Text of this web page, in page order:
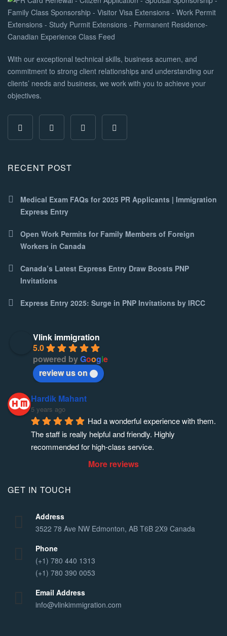
With our exceptional technical skills, business acumen, and
commitment to strong client relationships and understanding our
clients’ needs and business, we work with you to achieve your
objectives.
RECENT POST
Medical Exam FAQs for 2025 PR Applicants | Immigration
Express Entry
Open Work Permits for Family Members of Foreign
Workers in Canada
Canada’s Latest Express Entry Draw Boosts PNP
Invitations
Express Entry 2025: Surge in PNP Invitations by IRCC
Vlink immigration
5.0
powered byGoogle
review us on
Hardik Mahant
5 years ago
Had a wonderful experience with them.
The staff is really helpful and friendly. Highly
recommended for high-class service.
More reviews
GET IN TOUCH
Address
3522 78 Ave NW Edmonton, AB T6B 2X9 Canada
Phone
(+1) 780 440 1313
(+1) 780 390 0053
Email Address
info@vlinkimmigration.com